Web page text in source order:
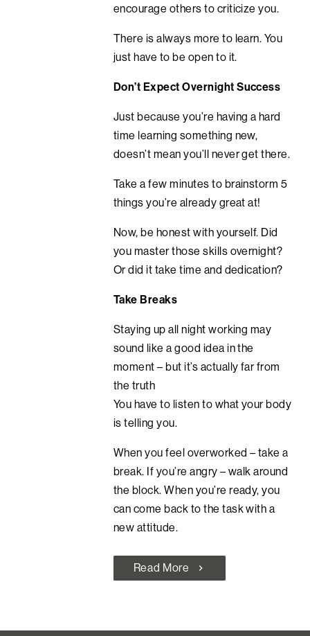
encourage others to criticize you.
There is always more to learn. You
just have to be open to it.
Don’t Expect Overnight Success
Just because you’re having a hard
time learning something new,
doesn’t mean you’ll never get there.
Take a few minutes to brainstorm 5
things you’re already great at!
Now, be honest with yourself. Did
you master those skills overnight?
Or did it take time and dedication?
Take Breaks
Staying up all night working may
sound like a good idea in the
moment – but it’s actually far from
the truth
You have to listen to what your body
is telling you.
When you feel overworked – take a
break. If you’re angry – walk around
the block. When you’re ready, you
can come back to the task with a
new attitude.
Read More chevron_right